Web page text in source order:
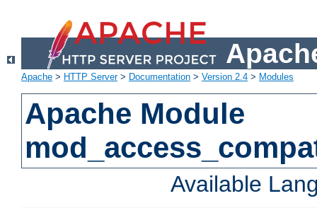
Apache > HTTP Server> Documentation > Version 2.4 > Modules
Apache Module
Available